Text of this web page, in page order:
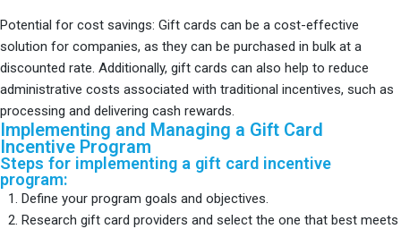
Potential for cost savings: Gift cards can be a cost-effective
solution for companies, as they can be purchased in bulk at a
discounted rate. Additionally, gift cards can also help to reduce
administrative costs associated with traditional incentives, such as
processing and delivering cash rewards.
Implementing and Managing a Gift Card
Incentive Program
Steps for implementing a gift card incentive
program:
Define your program goals and objectives.
Research gift card providers and select the one that best meets